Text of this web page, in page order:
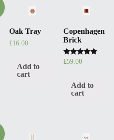
Oak Tray
£16.00
Add to
cart
Copenhagen
Brick
Rated
£59.00
Add to
cart